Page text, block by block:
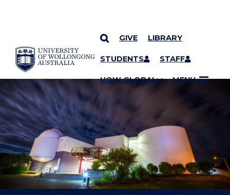
SKIP TO CONTENT
GIVE LIBRARY
STUDENTS STAFF
UOW GLOBAL MENU
YOU ARE HERE